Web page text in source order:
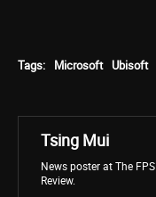
Tags: Microsoft Ubisoft
Tsing Mui
News poster at The FPS
Review.